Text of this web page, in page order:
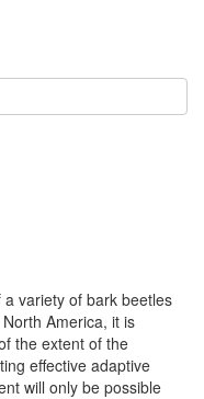
variety of bark beetles
America, it is
the extent of the
effective adaptive
will only be possible